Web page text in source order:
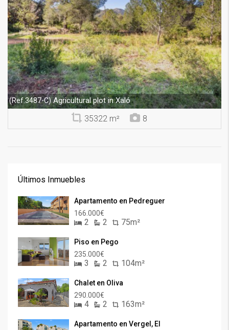
(Ref.3487-C)Agricultural plot in Xaló
35322 m² 8
Últimos Inmuebles
Apartamento en Pedreguer
166.000€
2 2 75m²
Piso en Pego
235.000€
3 2 104m²
Chalet en Oliva
290.000€
4 2 163m²
Apartamento en Vergel, El